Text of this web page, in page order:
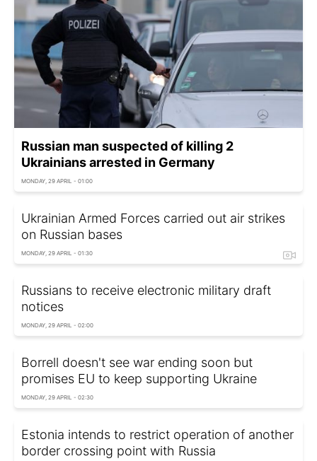
Russian man suspected of killing 2
Ukrainians arrested in Germany
MONDAY, 29 APRIL - 01:00
Ukrainian Armed Forces carried out air strikes
on Russian bases
MONDAY, 29 APRIL - 01:30
Russians to receive electronic military draft
notices
MONDAY, 29 APRIL - 02:00
Borrell doesn't see war ending soon but
promises EU to keep supporting Ukraine
MONDAY, 29 APRIL - 02:30
Estonia intends to restrict operation of another
border crossing point with Russia